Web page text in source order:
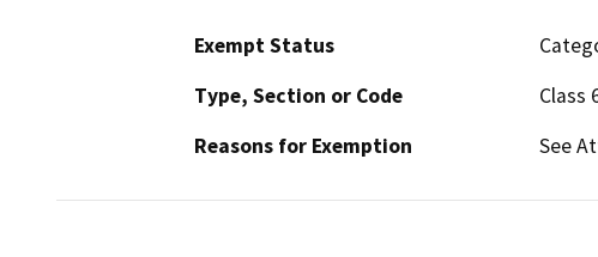
Exempt Status
Type, Section or Code
Class
Reasons for Exemption
See